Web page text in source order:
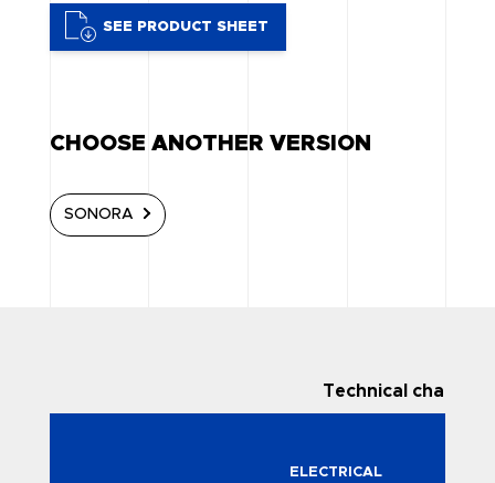
SEE PRODUCT SHEET
CHOOSE ANOTHER VERSION
SONORA
Technical
ELECTRICAL